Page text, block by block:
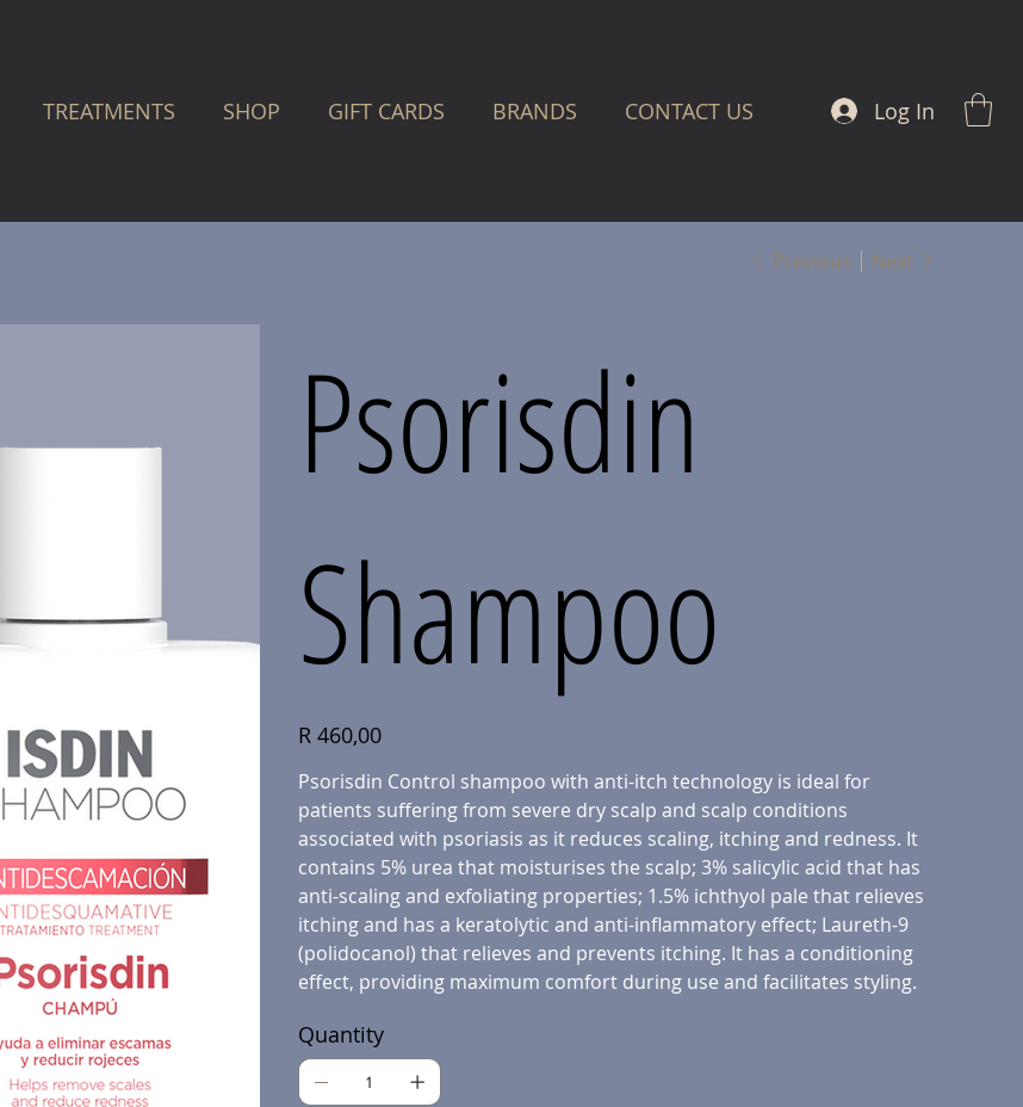
TREATMENTS SHOP GIFT CARDS BRANDS CONTACT US Log In
Previous Next
Psorisdin
Shampoo
Price
R 460,00
Psorisdin Control shampoo with anti-itch technology is ideal for
patients suffering from severe dry scalp and scalp conditions
associated with psoriasis as it reduces scaling, itching and redness. It
contains 5% urea that moisturises the scalp; 3% salicylic acid that has
anti-scaling and exfoliating properties; 1.5% ichthyol pale that relieves
itching and has a keratolytic and anti-inflammatory effect; Laureth-9
(polidocanol) that relieves and prevents itching. It has a conditioning
effect, providing maximum comfort during use and facilitates styling.
Quantity